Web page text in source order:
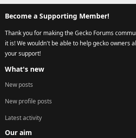
Become a Supporting Member!
Thank you for making the Gecko Forums
it is! We wouldn't be able to help gecko owners
your support!
What's new
New posts
New profile posts
Latest activity
Our aim